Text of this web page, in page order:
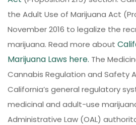
the Adult Use of Marijuana Act
November 2016 to legalize the
marijuana. Read more about
Marijuana Laws here. The
Cannabis Regulation and Safety
California’s general regulatory
medicinal and adult-use
Administrative Law (OAL)